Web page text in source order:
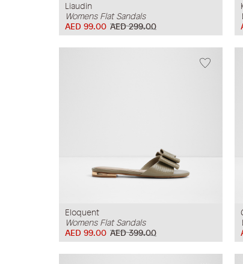
Liaudin
Womens Flat Sandals
AED 299.00
AED 99.00
Eloquent
Womens Flat Sandals
AED 399.00
AED 99.00